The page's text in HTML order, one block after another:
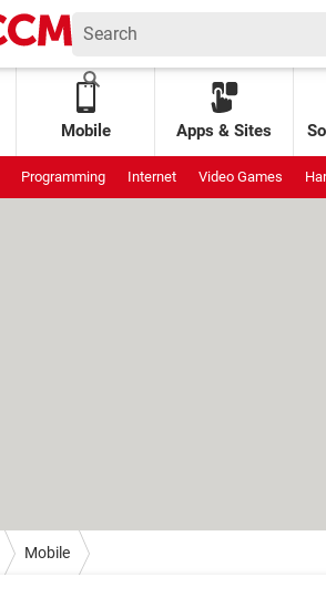
Mobile Apps & Sites
Programming Internet Video Games
Mobile